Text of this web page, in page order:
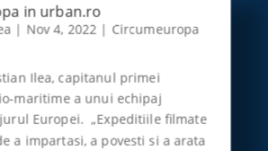
in urban.ro
| Nov 4, 2022 | Circumeuropa
Ilea, capitanul primei
maritime a unui echipaj
Europei. „Expeditiile filmate
a impartasi, a povesti si a arata